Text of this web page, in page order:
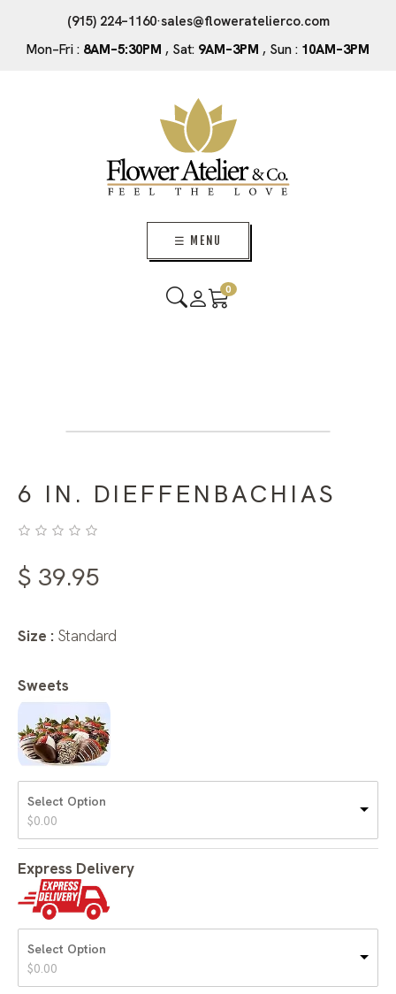
(915) 224–1160·sales@floweratelierco.com
Mon–Fri : 8AM–5:30PM , Sat: 9AM–3PM , Sun : 10AM–3PM
☰ MENU
0
6 IN. DIEFFENBACHIAS
$ 39.95
Size : Standard
Sweets
Select Option
$0.00
Express Delivery
Select Option
$0.00